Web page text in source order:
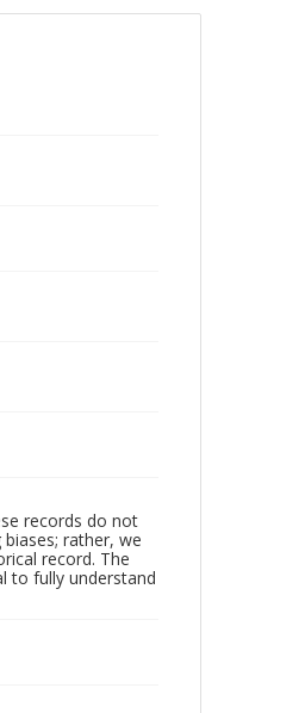
records do not
rather, we
record. The
to fully understand